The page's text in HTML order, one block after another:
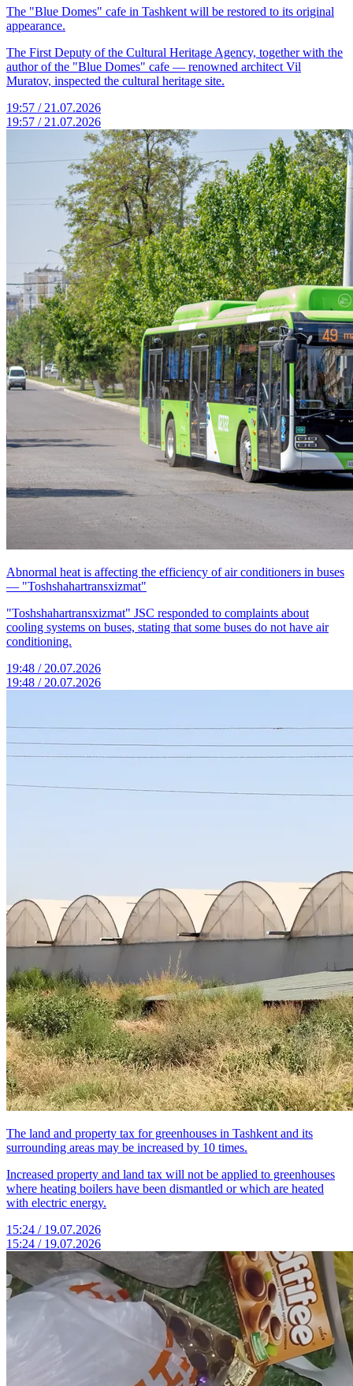
The "Blue Domes" cafe in Tashkent will be restored to its original
appearance.
The First Deputy of the Cultural Heritage Agency, together with the
author of the "Blue Domes" cafe — renowned architect Vil
Muratov, inspected the cultural heritage site.
19:57 / 21.07.2026
19:57 / 21.07.2026
Abnormal heat is affecting the efficiency of air conditioners in buses
— "Toshshahartransxizmat"
"Toshshahartransxizmat" JSC responded to complaints about
cooling systems on buses, stating that some buses do not have air
conditioning.
19:48 / 20.07.2026
19:48 / 20.07.2026
The land and property tax for greenhouses in Tashkent and its
surrounding areas may be increased by 10 times.
Increased property and land tax will not be applied to greenhouses
where heating boilers have been dismantled or which are heated
with electric energy.
15:24 / 19.07.2026
15:24 / 19.07.2026